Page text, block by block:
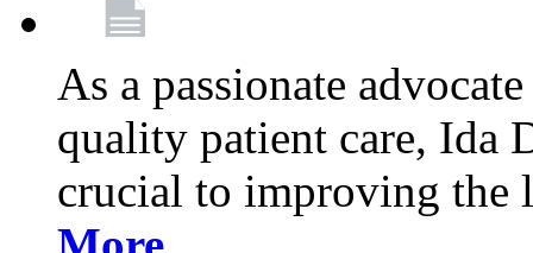
As a passionate
quality patient care, Ida
crucial to improving